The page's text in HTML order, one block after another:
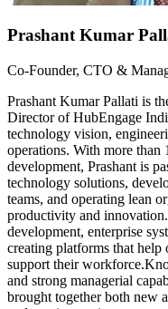
Prashant Kumar
Co-Founder, CTO &
Prashant Kumar Pallati is
Director of HubEngage
technology vision,
operations. With more than
development, Prashant is
technology solutions,
teams, and operating lean
productivity and
development, enterprise
creating platforms that help
support their
and strong managerial
brought together both new